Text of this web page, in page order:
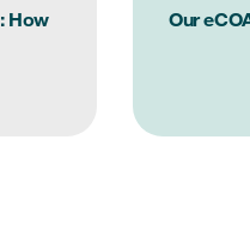
How
Our